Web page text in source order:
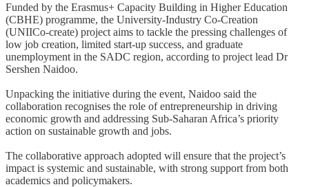
Funded by the Erasmus+ Capacity Building in Higher Education
(CBHE) programme, the University-Industry Co-Creation
(UNIICo-create) project aims to tackle the pressing challenges of
low job creation, limited start-up success, and graduate
unemployment in the SADC region, according to project lead Dr
Sershen Naidoo.
Unpacking the initiative during the event, Naidoo said the
collaboration recognises the role of entrepreneurship in driving
economic growth and addressing Sub-Saharan Africa’s priority
action on sustainable growth and jobs.
The collaborative approach adopted will ensure that the project’s
impact is systemic and sustainable, with strong support from both
academics and policymakers.